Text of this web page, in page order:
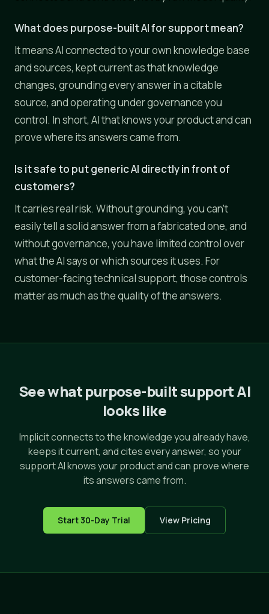
What does purpose-built AI for support mean?
It means AI connected to your own knowledge base
and sources, kept current as that knowledge
changes, grounding every answer in a citable
source, and operating under governance you
control. In short, AI that knows your product and can
prove where its answers came from.
Is it safe to put generic AI directly in front of
customers?
It carries real risk. Without grounding, you can't
easily tell a solid answer from a fabricated one, and
without governance, you have limited control over
what the AI says or which sources it uses. For
customer-facing technical support, those controls
matter as much as the quality of the answers.
See what purpose-built support AI
looks like
Implicit connects to the knowledge you already have,
keeps it current, and cites every answer, so your
support AI knows your product and can prove where
its answers came from.
Start 30-Day Trial View Pricing